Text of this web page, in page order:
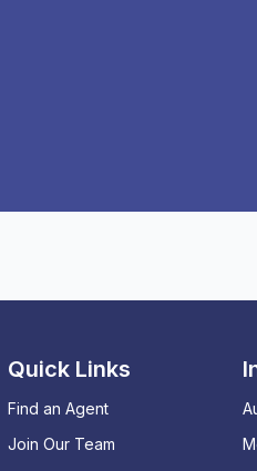
Quick Links
Find an Agent
Join Our Team